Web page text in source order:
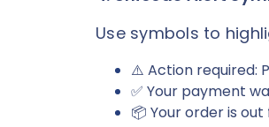
Use symbols to
⚠️ Action required:
✅ Your payment
📦 Your order is